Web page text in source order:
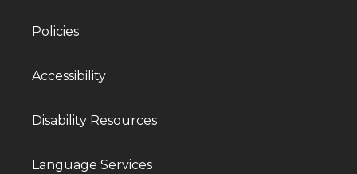
Policies
Accessibility
Disability Resources
Language Services